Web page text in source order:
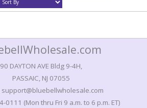
90 DAYTON AVE Bldg 9-4H,
PASSAIC, NJ 07055
support@bluebellwholesale.com
0111 (Mon thru Fri 9 a.m. to 6 p.m. ET)